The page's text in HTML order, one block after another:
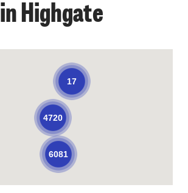
in Highgate
6081
4720
17